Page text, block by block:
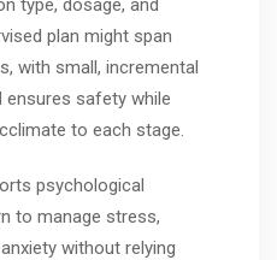
type, dosage, and
plan might span
with small, incremental
safety while
to each stage.
psychological
to manage stress,
without relying